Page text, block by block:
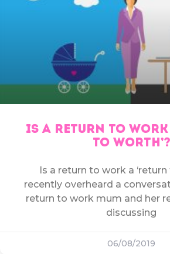
IS A RETURN TO WORK
TO WORTH’?
Is a return to work a ‘return
recently overheard a
return to work mum and her
discussing
06/08/2019